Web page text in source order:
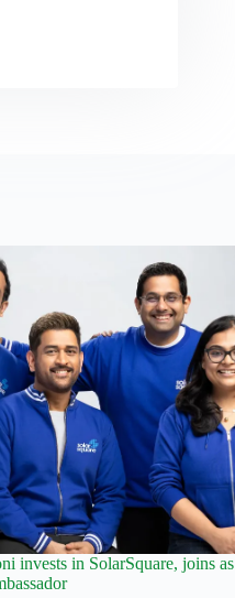
invests in SolarSquare, joins as